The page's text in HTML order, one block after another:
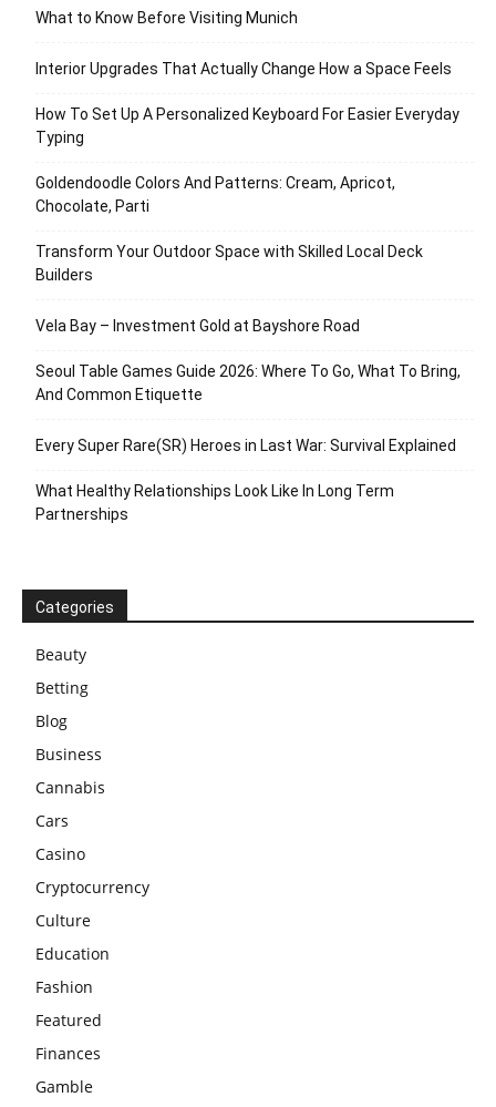
What to Know Before Visiting Munich
Interior Upgrades That Actually Change How a Space Feels
How To Set Up A Personalized Keyboard For Easier Everyday
Typing
Goldendoodle Colors And Patterns: Cream, Apricot,
Chocolate, Parti
Transform Your Outdoor Space with Skilled Local Deck
Builders
Vela Bay – Investment Gold at Bayshore Road
Seoul Table Games Guide 2026: Where To Go, What To Bring,
And Common Etiquette
Every Super Rare(SR) Heroes in Last War: Survival Explained
What Healthy Relationships Look Like In Long Term
Partnerships
Categories
Beauty
Betting
Blog
Business
Cannabis
Cars
Casino
Cryptocurrency
Culture
Education
Fashion
Featured
Finances
Gamble